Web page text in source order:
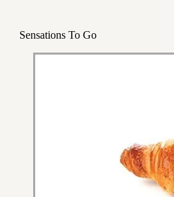
Sensations To Go